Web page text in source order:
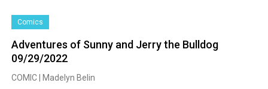
Comics
Adventures of Sunny and Jerry the Bulldog
09/29/2022
COMIC | Madelyn Belin